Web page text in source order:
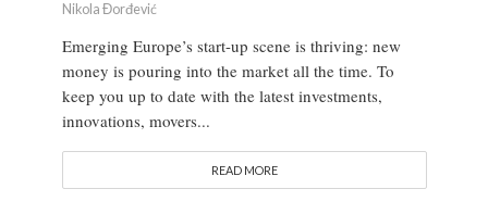
Nikola Đorđević
Emerging Europe’s start-up scene is thriving: new
money is pouring into the market all the time. To
keep you up to date with the latest investments,
innovations, movers...
READ MORE